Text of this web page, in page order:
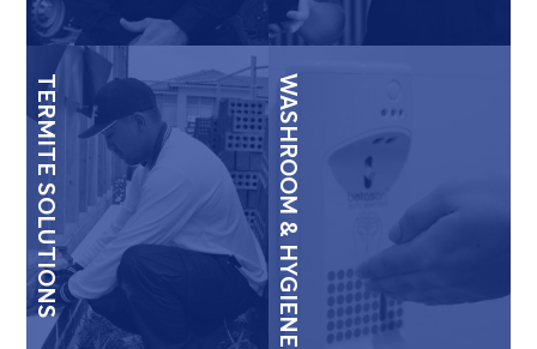
TERMITE SOLUTIONS WASHROOM & HYGIENE